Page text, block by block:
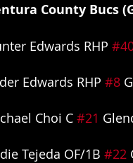
County Bucs
Edwards RHP
Edwards RHP #8
Choi C #21
Tejeda OF/1B #22